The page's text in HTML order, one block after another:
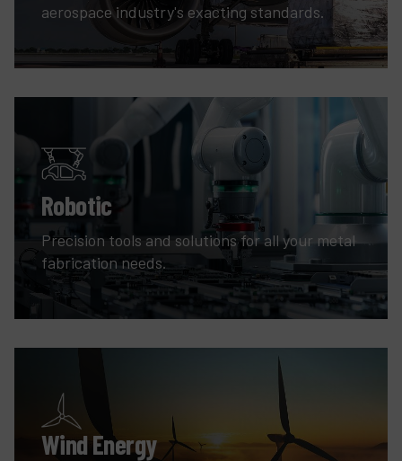
aerospace industry's exacting standards.
Robotic
Precision tools and solutions for all your metal
fabrication needs.
Wind Energy